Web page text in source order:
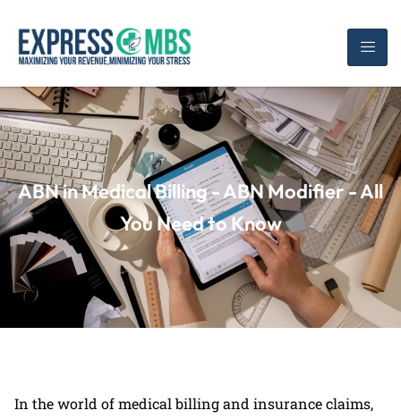
ABN in Medical Billing - ABN Modifier - All
You Need to Know
In the world of medical billing and insurance claims,